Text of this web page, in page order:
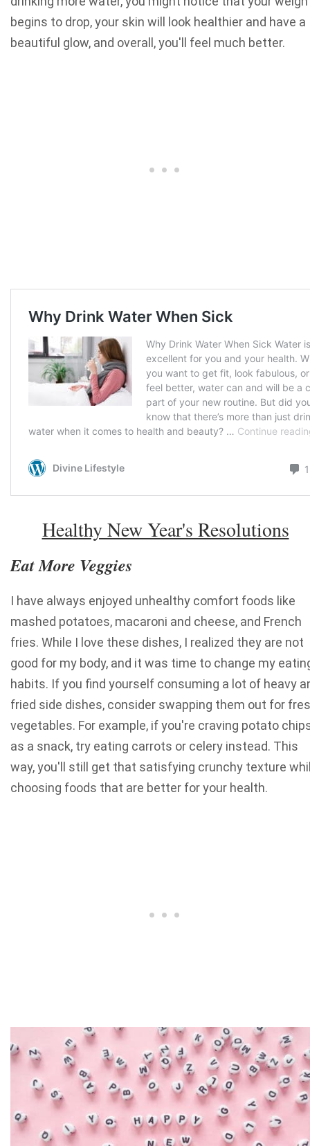
begins to drop, your skin will look healthier and have a
beautiful glow, and overall, you'll feel much better.
Healthy New Year's Resolutions
Eat More Veggies
I have always enjoyed unhealthy comfort foods like
mashed potatoes, macaroni and cheese, and French
fries. While I love these dishes, I realized they are not
good for my body, and it was time to change my
habits. If you find yourself consuming a lot of heavy
fried side dishes, consider swapping them out for
vegetables. For example, if you're craving potato
as a snack, try eating carrots or celery instead. This
way, you'll still get that satisfying crunchy texture
choosing foods that are better for your health.